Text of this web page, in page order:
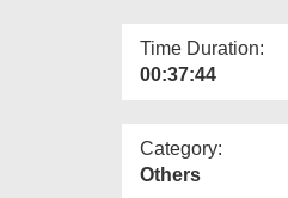
Time Duration:
00:37:44
Category:
Others